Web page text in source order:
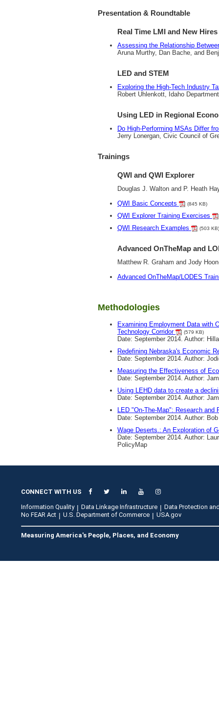
Presentation & Roundtable
Real Time LMI and New Hires
Assessing the Relationship
Aruna Murthy, Dan Bache, and
LED and STEM
Exploring the High-Tech Industry
Robert Uhlenkott, Idaho
Using LED in Regional
Do High-Performing MSAs Differ
Jerry Lonergan, Civic Council of
Trainings
QWI and QWI Explorer
Douglas J. Walton and P. Heath
QWI Basic Concepts
(845 KB)
QWI Explorer Training Exercises
QWI Research Examples
(503 KB)
Advanced OnTheMap and
Matthew R. Graham and Jody
Advanced OnTheMap/LODES
Methodologies
Examining Employment Data with
Technology Corridor
(579 KB)
Date: September 2014. Author:
Redefining Nebraska's Economic
Date: September 2014. Author:
Measuring the Effectiveness of
Date: September 2014. Author:
Using LEHD data to create a
Date: September 2014. Author:
LED "On-The-Map": Research
Date: September 2014. Author:
Wage Deserts.: An Exploration of
Date: September 2014. Author:
PolicyMap
CONNECT WITH US
Information Quality Data Linkage Infrastructure
Data Protection
No FEAR Act
U.S. Department of Commerce USA.gov
Measuring America's People, Places, and Economy